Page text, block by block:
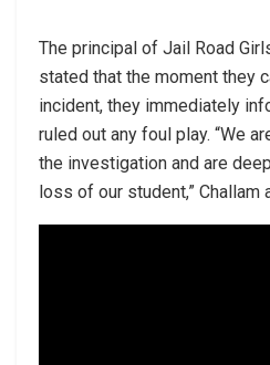
The principal of Jail Road
stated that the moment they
incident, they immediately
ruled out any foul play. “We
the investigation and are
loss of our student,” Challam